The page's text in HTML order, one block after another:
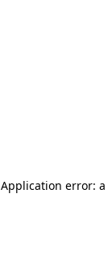
Application error: a